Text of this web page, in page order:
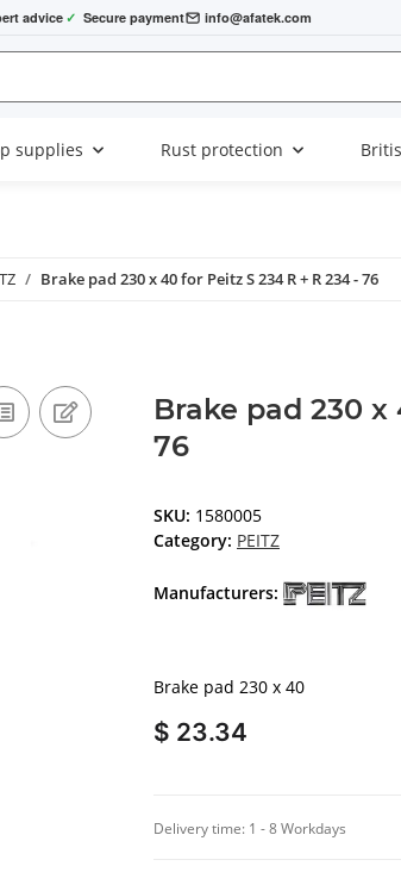
advice ✓ Secure payment info@afatek.com
supplies Rust protection
Brake pad 230 x 40 for Peitz S 234 R + R 234 - 76
Brake pad 230 x
76
SKU: 1580005
Category: PEITZ
Manufacturers:
Brake pad 230 x 40
$ 23.34
Delivery time: 1 - 8 Workdays